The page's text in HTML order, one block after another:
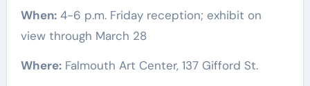
When:4-6 p.m. Friday reception; exhibit on
view through March 28
Where:Falmouth Art Center, 137 Gifford St.